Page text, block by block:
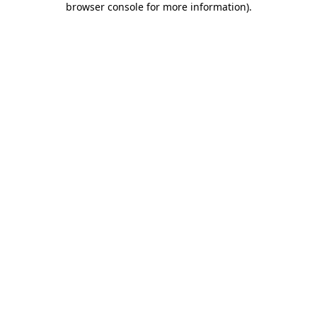
browser console for more information).